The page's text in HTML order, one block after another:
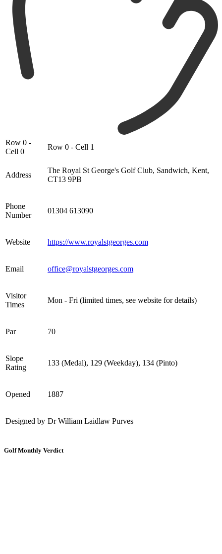
Row 0 -
Cell 0
Row 0 - Cell 1
Address
The Royal St George's Golf Club, Sandwich, Kent,
CT13 9PB
Phone
Number
01304 613090
Website https://www.royalstgeorges.com
Email office@royalstgeorges.com
Visitor
Times
Mon - Fri (limited times, see website for details)
Par 70
Slope
Rating
133 (Medal), 129 (Weekday), 134 (Pinto)
Opened 1887
Designed by Dr William Laidlaw Purves
Golf Monthly Verdict